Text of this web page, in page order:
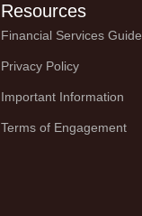
Resources
Financial Services Guide
Privacy Policy
Important Information
Terms of Engagement